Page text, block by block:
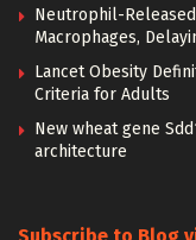
Neutrophil-
Macrophages,
Lancet Obesity
Criteria for Adults
New wheat gene
architecture
Subscribe to Blog